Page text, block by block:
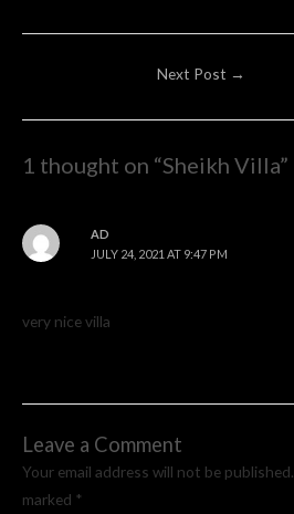
Next Post →
1 thought on “Sheikh Villa”
AD
JULY 24, 2021 AT 9:47 PM
very nice villa
Leave a Comment
Your email address will not be published.
marked *